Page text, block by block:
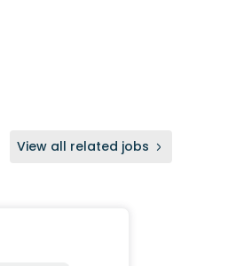
View all related jobs